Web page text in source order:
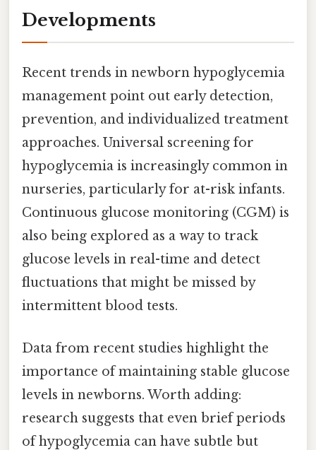
Developments
Recent trends in newborn hypoglycemia
management point out early detection,
prevention, and individualized treatment
approaches. Universal screening for
hypoglycemia is increasingly common in
nurseries, particularly for at-risk infants.
Continuous glucose monitoring (CGM) is
also being explored as a way to track
glucose levels in real-time and detect
fluctuations that might be missed by
intermittent blood tests.
Data from recent studies highlight the
importance of maintaining stable glucose
levels in newborns. Worth adding:
research suggests that even brief periods
of hypoglycemia can have subtle but